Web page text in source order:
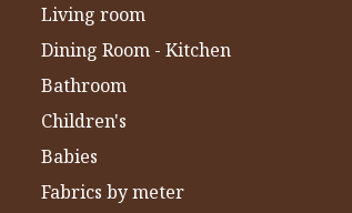
Living room
Dining Room - Kitchen
Bathroom
Children's
Babies
Fabrics by meter